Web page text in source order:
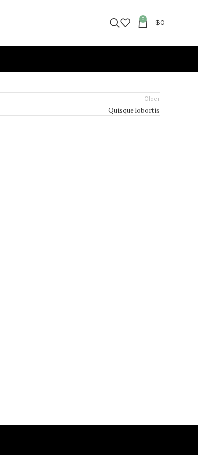
0 $0
Older
Quisque lobortis